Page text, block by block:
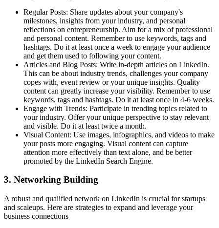
Regular Posts: Share updates about your company's
milestones, insights from your industry, and personal
reflections on entrepreneurship. Aim for a mix of professional
and personal content. Remember to use keywords, tags and
hashtags. Do it at least once a week to engage your audience
and get them used to following your content.
Articles and Blog Posts: Write in-depth articles on LinkedIn.
This can be about industry trends, challenges your company
copes with, event review or your unique insights. Quality
content can greatly increase your visibility. Remember to use
keywords, tags and hashtags. Do it at least once in 4-6 weeks.
Engage with Trends: Participate in trending topics related to
your industry. Offer your unique perspective to stay relevant
and visible. Do it at least twice a month.
Visual Content: Use images, infographics, and videos to make
your posts more engaging. Visual content can capture
attention more effectively than text alone, and be better
promoted by the LinkedIn Search Engine.
3. Networking Building
A robust and qualified network on LinkedIn is crucial for startups
and scaleups. Here are strategies to expand and leverage your
business connections